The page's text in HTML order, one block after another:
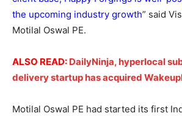
the upcoming industry growth” said
Motilal Oswal PE.
ALSO READ: DailyNinja, hyperlocal
delivery startup has acquired
Motilal Oswal PE had started its first